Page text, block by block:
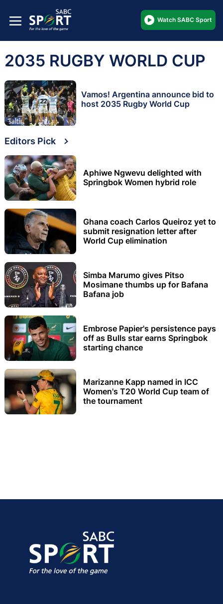
Watch SABC Sport
2035 RUGBY WORLD CUP
Vamos! Argentina announce bid to
host 2035 Rugby World Cup
Editors Pick
Aphiwe Ngwevu delighted with
Springbok Women hybrid role
Ghana coach Carlos Queiroz yet to
submit resignation letter after
World Cup elimination
Simba Marumo gives Pitso
Mosimane thumbs up for Bafana
Bafana job
Embrose Papier's persistence pays
off as Bulls star earns Springbok
starting chance
Marizanne Kapp named in ICC
Women's T20 World Cup team of
the tournament